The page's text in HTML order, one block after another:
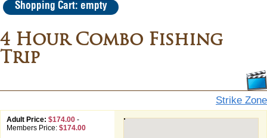
Shopping Cart: empty
4 Hour Combo Fishing
Trip
Strike Zone
Adult Price: $174.00 -
Members Price: $174.00